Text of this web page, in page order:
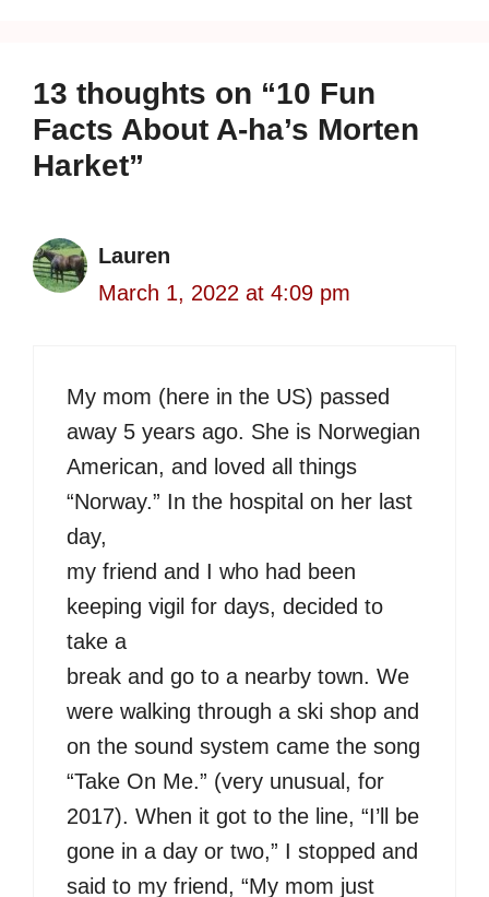
13 thoughts on “10 Fun
Facts About A-ha’s Morten
Harket”
Lauren
March 1, 2022 at 4:09 pm
My mom (here in the US) passed
away 5 years ago. She is Norwegian
American, and loved all things
“Norway.” In the hospital on her last
day,
my friend and I who had been
keeping vigil for days, decided to
take a
break and go to a nearby town. We
were walking through a ski shop and
on the sound system came the song
“Take On Me.” (very unusual, for
2017). When it got to the line, “I’ll be
gone in a day or two,” I stopped and
said to my friend, “My mom just